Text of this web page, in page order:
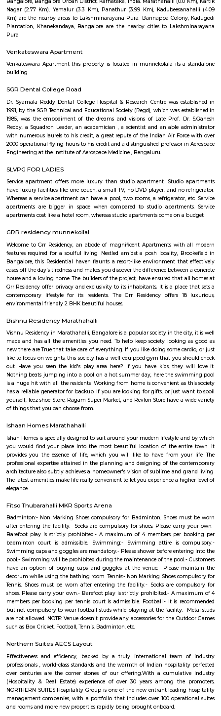
healthy living. The fast-paced life and cut-throat competitive world
space for people to look back at their health and maintain a good
kundanahalli gate
Kundalahalli junction (alias Kundalahalli Gate), is a key point or a gate
many residential layouts around this area such as marathalli,
furnished and semi furnished formats.
Colive Magnum
"Colive Magnum" appears to be a specific residential property or
complex. Colive is a company that provides co-living spaces and
India. "Colive Magnum" could be one of their properties.
Lakshminarayana Pura is an neighbourhood in Marathahalli,
Bangalore, Bangalore Urban District, Karnataka, India. Marathahalli (0.0
Nagar (2.77 Km), Yemalur (3.3 Km), Panathur (3.99 Km),
Km) are the nearby areas to Lakshminarayana Pura. Bannappa
Plantation, Khanekandaya, Bangalore are the nearby cities to
Venkateswara Apartment
Venkateswara Apartment this property is located in munnekolala its a
building
SGR Dental College Road
Dr. Syamala Reddy Dental College Hospital & Research Centre was
1985, was the embodiment of the dreams and visions of Late Prof.
Reddy, a Squadron Leader, an academician , a scientist and an able
with numerous laurels to his credit, a great repute of the Indian Air
2000 operational flying hours to his credit and a distinguished professor
Engineering at the Institute of Aerospace Medicine , Bengaluru.
SLVPG FOR LADIES
Service apartment offers more luxury than studio apartment. Studio
have luxury facilities like one couch, a small TV, no DVD player, and no
apartments are bigger in space when compared to studio
apartments cost like a hotel room, whereas studio apartments come on a
GRR residency munnekollal
Welcome to Grr Residency, an abode of magnificent Apartments with
features required for a soulful living. Nestled amidst a posh locality,
eases off the day's tiredness and makes you discover the difference
house and a loving home. The builders of the project, have ensured that
Grr Residency offer privacy and exclusivity to its inhabitants. It is a
contemporary lifestyle for its residents. The Grr Residency offers
environmental friendly 2 BHK beautiful houses.
Bishnu Residency Marathahalli
Vishnu Residency in Marathahalli, Bangalore is a popular society in the
made and has all the amenities you need. To help keep society looking
new there are True that take care of everything. If you like doing some
like to focus on weights, this society has a well-equipped gym that you
out. Have you seen the kid's play area here? If you have kids, they
Nothing beats jumping into a pool on a hot summer day, here the
has a reliable generator for backup. If you are looking for gifts, or just
yourself, Teez shoe Store, Ragam Super Market, and Revlon Store have a
of things that you can choose from.
Ishaan Homes Marathahalli
Ishan Homes is specially designed to suit around your modern lifestyle
you would find your place into the most beautiful location of the